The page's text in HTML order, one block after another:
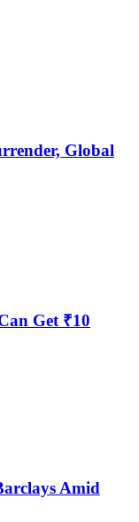
Global
Get ₹10
Amid